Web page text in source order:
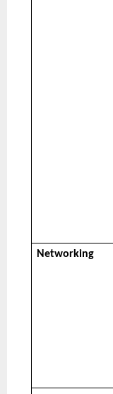
Networking